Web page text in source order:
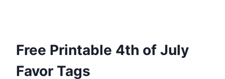
Free Printable 4th of July
Favor Tags